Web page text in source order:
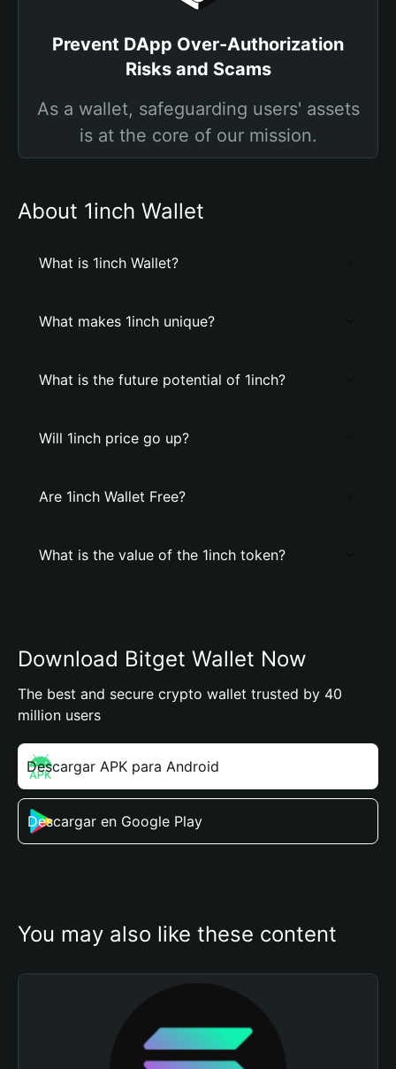
Prevent DApp Over-Authorization
Risks and Scams
As a wallet, safeguarding users' assets
is at the core of our mission.
About 1inch Wallet
What is 1inch Wallet?
What makes 1inch unique?
What is the future potential of 1inch?
Will 1inch price go up?
Are 1inch Wallet Free?
What is the value of the 1inch token?
Download Bitget Wallet Now
The best and secure crypto wallet trusted by 40
million users
Descargar APK para Android
Descargar en Google Play
You may also like these content